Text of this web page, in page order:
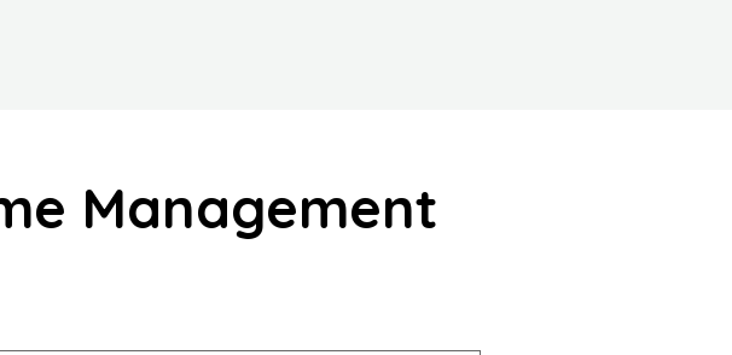
Management